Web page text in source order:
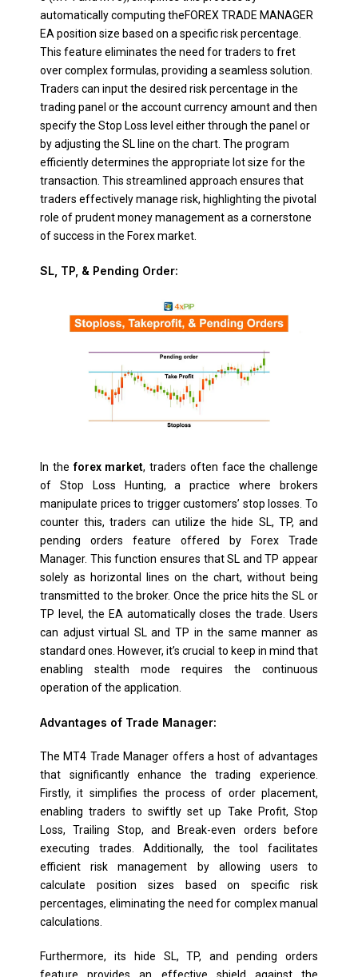
automatically computing theFOREX TRADE MANAGER
EA position size based on a specific risk percentage.
This feature eliminates the need for traders to fret
over complex formulas, providing a seamless solution.
Traders can input the desired risk percentage in the
trading panel or the account currency amount and then
specify the Stop Loss level either through the panel or
by adjusting the SL line on the chart. The program
efficiently determines the appropriate lot size for the
transaction. This streamlined approach ensures that
traders effectively manage risk, highlighting the pivotal
role of prudent money management as a cornerstone
of success in the Forex market.
SL, TP, & Pending Order:
In theforex market, traders often face the challenge
of Stop Loss Hunting, a practice where brokers
manipulate prices to trigger customers’ stop losses. To
counter this, traders can utilize the hide SL, TP, and
pending orders feature offered by Forex Trade
Manager. This function ensures that SL and TP appear
solely as horizontal lines on the chart, without being
transmitted to the broker. Once the price hits the SL or
TP level, the EA automatically closes the trade. Users
can adjust virtual SL and TP in the same manner as
standard ones. However, it’s crucial to keep in mind that
enabling stealth mode requires the continuous
operation of the application.
Advantages of Trade Manager:
The MT4 Trade Manager offers a host of advantages
that significantly enhance the trading experience.
Firstly, it simplifies the process of order placement,
enabling traders to swiftly set up Take Profit, Stop
Loss, Trailing Stop, and Break-even orders before
executing trades. Additionally, the tool facilitates
efficient risk management by allowing users to
calculate position sizes based on specific risk
percentages, eliminating the need for complex manual
calculations.
Furthermore, its hide SL, TP, and pending orders
feature provides an effective shield against the